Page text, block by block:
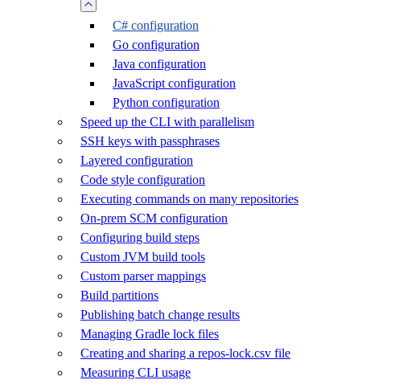
C# configuration
Go configuration
Java configuration
JavaScript configuration
Python configuration
Speed up the CLI with parallelism
SSH keys with passphrases
Layered configuration
Code style configuration
Executing commands on many repositories
On-prem SCM configuration
Configuring build steps
Custom JVM build tools
Custom parser mappings
Build partitions
Publishing batch change results
Managing Gradle lock files
Creating and sharing a repos-lock.csv file
Measuring CLI usage